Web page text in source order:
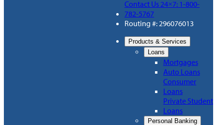
Contact Us 24×7: 1-800-
782-5767
Routing #: 296076013
Products & Services
Loans
Mortgages
Auto Loans
Consumer
Loans
Private Student
Loans
Personal Banking